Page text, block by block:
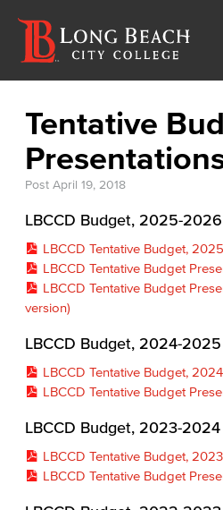
Tentative
Post April 19, 2018
LBCCD Budget, 2025-2026
LBCCD Tentative Budget,
LBCCD Tentative Budget
LBCCD Tentative Budget
version)
LBCCD Budget, 2024-2025
LBCCD Tentative Budget,
LBCCD Tentative Budget
LBCCD Budget, 2023-2024
LBCCD Tentative Budget,
LBCCD Tentative Budget